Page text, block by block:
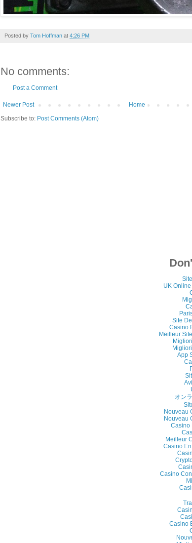
Posted by Tom Hoffman at 4:26 PM
No comments:
Post a Comment
Newer Post
Home
Subscribe to: Post Comments (Atom)
UK
Site
Casino
Meilleur
App
オン
Nouveau
Nouveau
Casino
Meilleur
Casino
Casino
Casino